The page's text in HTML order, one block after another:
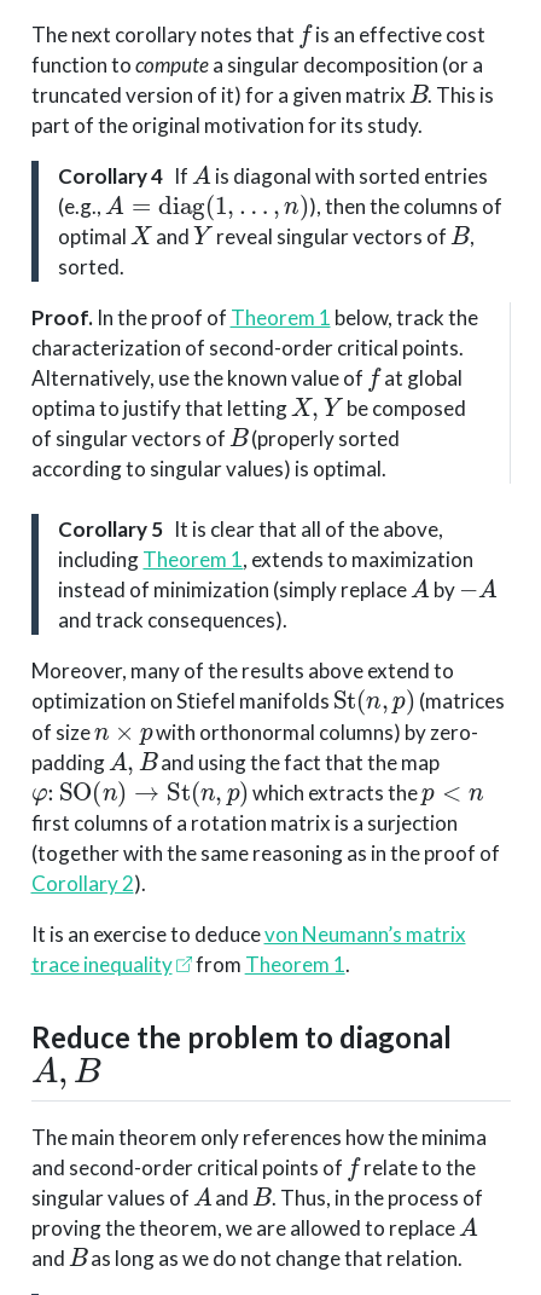
The next corollary notes that
f
is an effective cost
function tocomputea singular decomposition (or a
truncated version of it) for a given matrix
B
. This is
part of the original motivation for its study.
Corollary 4 If
A
is diagonal with sorted entries
(e.g.,
A= diag( 1,… n)
), then the columns of
optimal
X
and
Y
reveal singular vectors of
B
,
sorted.
Proof. In the proof of Theorem 1 below, track the
characterization of second-order critical points.
Alternatively, use the known value of
f
at global
optima to justify that letting
X,Y
be composed
of singular vectors of
B
(properly sorted
according to singular values) is optimal.
Corollary 5 It is clear that all of the above,
includingTheorem 1, extends to maximization
instead of minimization (simply replace
A
by
− A
and track consequences).
Moreover, many of the results above extend to
optimization on Stiefel manifolds
St(n,p)
(matrices
of size
n×p
with orthonormal columns) by zero-
padding
A,B
and using the fact that the map
φ:SO(n)→St(n,p)
which extracts the
p<
first columns of a rotation matrix is a surjection
(together with the same reasoning as in the proof of
Corollary 2).
It is an exercise to deducevon Neumann’s matrix
trace inequality
from Theorem 1.
Reduce the problem to diagonal
A,B
The main theorem only references how the minima
and second-order critical points of
f
relate to the
singular values of
A
and
B
. Thus, in the process of
proving the theorem, we are allowed to replace
A
and
B
as long as we do not change that relation.